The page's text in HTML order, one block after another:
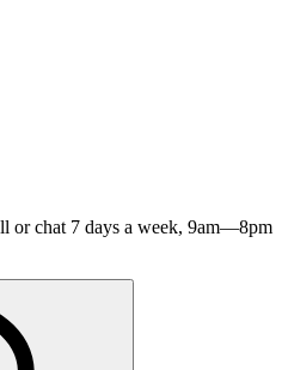
or chat 7 days a week, 9am—8pm